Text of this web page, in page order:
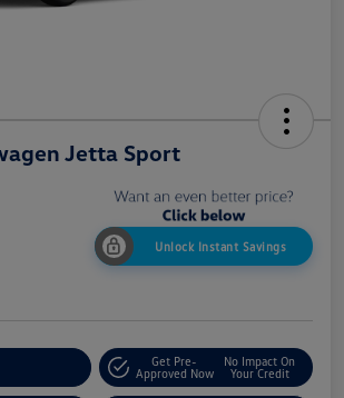
Jetta Sport
Unlock Instant Savings
Get Pre-
Approved Now
No Impact On
Your Credit